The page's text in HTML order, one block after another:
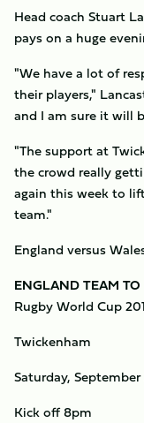
Head coach Stuart
pays on a huge
"We have a lot of
their players,"
and I am sure it will
"The support at
the crowd really
again this week to
team."
England versus
ENGLAND TEAM
Rugby World Cup
Twickenham
Saturday,
Kick off 8pm